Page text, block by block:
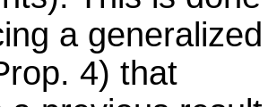
a
4) that